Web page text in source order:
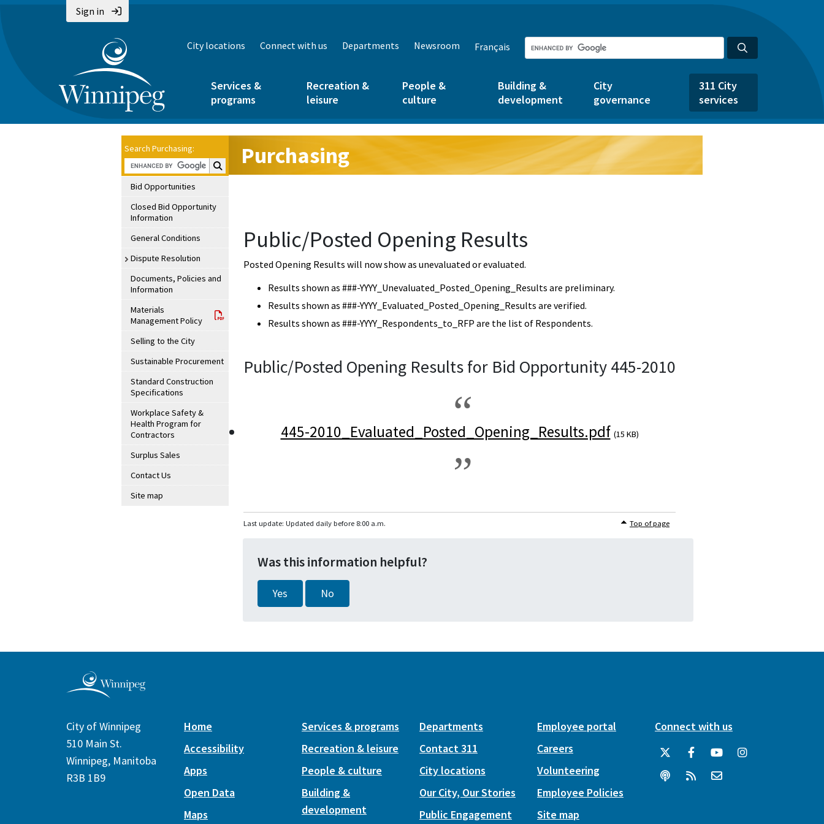
Sign in
City locations Connect with us Departments Newsroom Français
Services &
programs
Recreation &
leisure
People &
culture
Building &
development
City
governance
311 City
services
Search Purchasing:
Search Purchasing:
Bid Opportunities
Closed Bid Opportunity
Information
General Conditions
Dispute Resolution
Documents, Policies and
Information
Materials
Management Policy
Selling to the City
Sustainable Procurement
Standard Construction
Specifications
Workplace Safety &
Health Program for
Contractors
Surplus Sales
Contact Us
Site map
Purchasing
Public/Posted Opening Results
Posted Opening Results will now show as unevaluated or evaluated.
Results shown as ###-YYYY_Unevaluated_Posted_Opening_Results are preliminary.
Results shown as ###-YYYY_Evaluated_Posted_Opening_Results are verified.
Results shown as ###-YYYY_Respondents_to_RFP are the list of Respondents.
Public/Posted Opening Results for Bid Opportunity 445-2010
445-2010_Evaluated_Posted_Opening_Results.pdf (15 KB)
Last update: Updated daily before 8:00 a.m. Top of page
Was this information helpful?
Yes No
City of Winnipeg
510 Main St.
Winnipeg, Manitoba
R3B 1B9
Home
Accessibility
Apps
Open Data
Maps
Services & programs
Recreation & leisure
People & culture
Building &
development
Departments
Contact 311
City locations
Our City, Our Stories
Public Engagement
Employee portal
Careers
Volunteering
Employee Policies
Site map
Connect with us